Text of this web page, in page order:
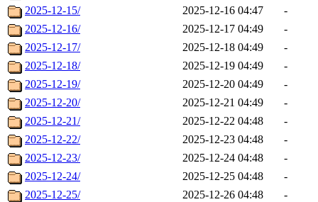
2025-12-15/
2025-12-16 04:47
-
2025-12-16/
2025-12-17 04:49
-
2025-12-17/
2025-12-18 04:49
-
2025-12-18/
2025-12-19 04:49
-
2025-12-19/
2025-12-20 04:49
-
2025-12-20/
2025-12-21 04:49
-
2025-12-21/
2025-12-22 04:48
-
2025-12-22/
2025-12-23 04:48
-
2025-12-23/
2025-12-24 04:48
-
2025-12-24/
2025-12-25 04:48
-
2025-12-25/
2025-12-26 04:48
-